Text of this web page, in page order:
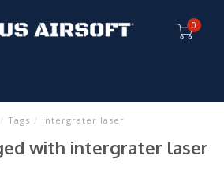
0
/ Tags / intergrater laser
with intergrater laser